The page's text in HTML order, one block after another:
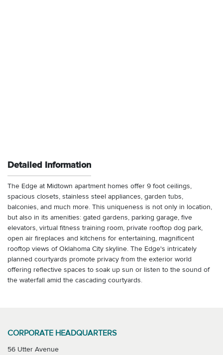
Detailed Information
The Edge at Midtown apartment homes offer 9 foot ceilings,
spacious closets, stainless steel appliances, garden tubs,
balconies, and much more. This uniqueness is not only in location,
but also in its amenities: gated gardens, parking garage, five
elevators, virtual fitness training room, private rooftop dog park,
open air fireplaces and kitchens for entertaining, magnificent
rooftop views of Oklahoma City skyline. The Edge's intricately
planned courtyards promote privacy from the exterior world
offering reflective spaces to soak up sun or listen to the sound of
the waterfall amid the cascading courtyards.
CORPORATE HEADQUARTERS
56 Utter Avenue